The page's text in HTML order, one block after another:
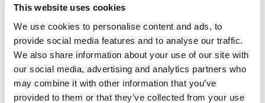
This website uses cookies
We use cookies to personalise content and ads, to
provide social media features and to analyse our traffic.
We also share information about your use of our site with
our social media, advertising and analytics partners who
may combine it with other information that you’ve
provided to them or that they’ve collected from your use